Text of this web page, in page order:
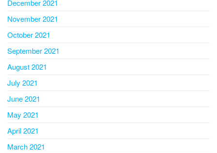
December 2021
November 2021
October 2021
September 2021
August 2021
July 2021
June 2021
May 2021
April 2021
March 2021